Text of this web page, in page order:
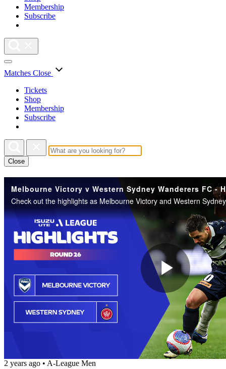
Membership
Subscribe
Matches Close
Tickets
Shop
Membership
Subscribe
Close
Play
2 years ago • A-League Men